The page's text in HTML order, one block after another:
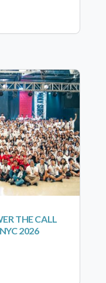
THE CALL
2026